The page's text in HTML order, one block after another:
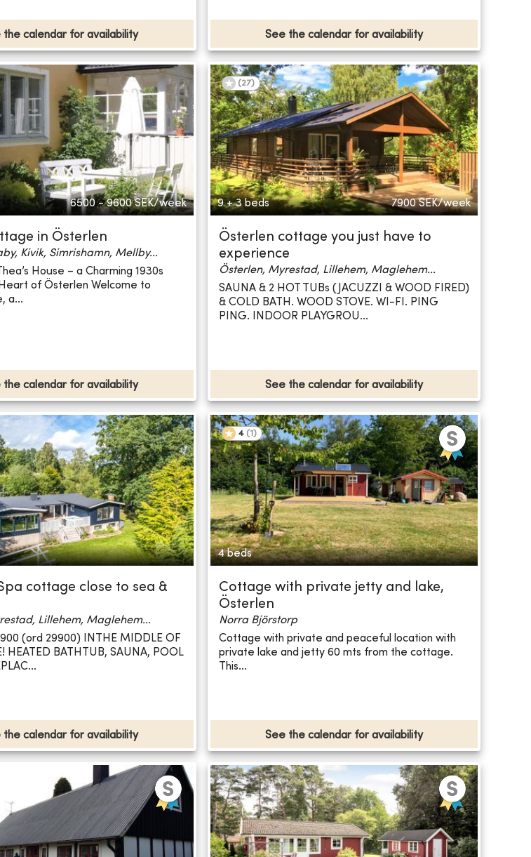
the calendar for availability See the calendar for availability
6500 - 9600 SEK/week
in Österlen
Kivik, Simrishamn, Mellby...
House – a Charming 1930s
of Österlen Welcome to
a...
the calendar for availability
(27)
9 + 3 beds 7900 SEK/week
Österlen cottage you just have to
experience
Österlen, Myrestad, Lillehem, Maglehem...
SAUNA & 2 HOT TUBs (JACUZZI & WOOD FIRED)
& COLD BATH. WOOD STOVE. WI-FI. PING
PING. INDOOR PLAYGROU...
See the calendar for availability
cottage close to sea &
Lillehem, Maglehem...
(ord 29900) INTHE MIDDLE OF
HEATED BATHTUB, SAUNA, POOL
the calendar for availability
4 (1 )
4 beds
Cottage with private jetty and lake,
Österlen
Norra Björstorp
Cottage with private and peaceful location with
private lake and jetty 60 mts from the cottage.
This...
See the calendar for availability